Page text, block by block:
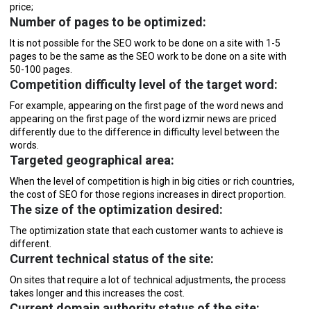
price;
Number of pages to be optimized:
It is not possible for the SEO work to be done on a site with 1-5
pages to be the same as the SEO work to be done on a site with
50-100 pages.
Competition difficulty level of the target word:
For example, appearing on the first page of the word news and
appearing on the first page of the word izmir news are priced
differently due to the difference in difficulty level between the
words.
Targeted geographical area:
When the level of competition is high in big cities or rich countries,
the cost of SEO for those regions increases in direct proportion.
The size of the optimization desired:
The optimization state that each customer wants to achieve is
different.
Current technical status of the site:
On sites that require a lot of technical adjustments, the process
takes longer and this increases the cost.